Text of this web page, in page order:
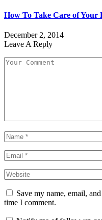
How To Take Care of Your
December 2, 2014
Leave A Reply
Save my name, email,
time I comment.